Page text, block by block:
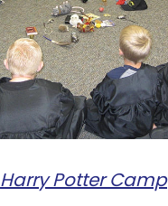
Harry Potter Camp